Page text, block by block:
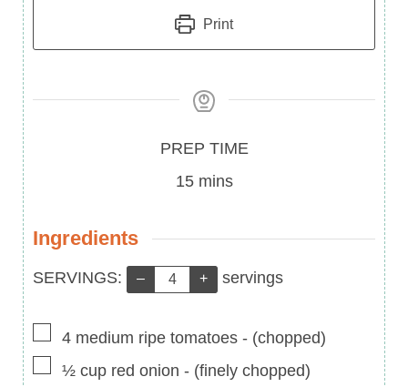
Print
PREP TIME
15minutes
mins
Ingredients
Servings:
SERVINGS: – + servings
▢
4 medium ripe tomatoes - (chopped)
▢
½ cup red onion - (finely chopped)